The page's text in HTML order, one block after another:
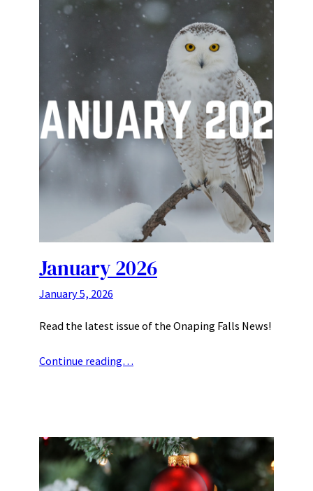
January 2026
January 5, 2026
Read the latest issue of the Onaping Falls News!
Continue reading…